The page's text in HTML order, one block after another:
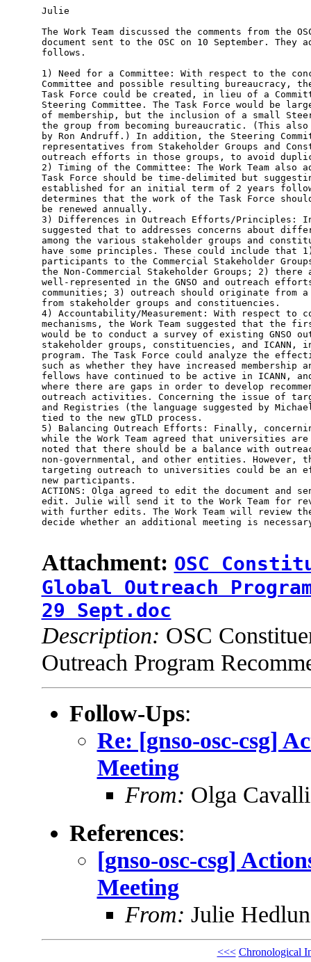
Julie
The Work Team discussed the comments from the
document sent to the OSC on 10 September. They
follows.
1) Need for a Committee: With respect to the
Committee and possible resulting bureaucracy,
Task Force could be created, in lieu of a
Steering Committee. The Task Force would be
of membership, but the inclusion of a small
the group from becoming bureaucratic. (This
by Ron Andruff.) In addition, the Steering
representatives from Stakeholder Groups and
outreach efforts in those groups, to avoid
2) Timing of the Committee: The Work Team
Task Force should be time-delimited but
established for an initial term of 2 years
determines that the work of the Task Force
be renewed annually.
3) Differences in Outreach Efforts/Principles:
suggested that to addresses concerns about
among the various stakeholder groups and
have some principles. These could include
participants to the Commercial Stakeholder
the Non-Commercial Stakeholder Groups; 2)
well-represented in the GNSO and outreach
communities; 3) outreach should originate
from stakeholder groups and constituencies.
4) Accountability/Measurement: With respect to
mechanisms, the Work Team suggested that
would be to conduct a survey of existing GNSO
stakeholder groups, constituencies, and ICANN,
program. The Task Force could analyze the
such as whether they have increased
fellows have continued to be active in ICANN,
where there are gaps in order to develop
outreach activities. Concerning the issue of
and Registries (the language suggested by
tied to the new gTLD process.
5) Balancing Outreach Efforts: Finally,
while the Work Team agreed that universities
noted that there should be a balance with
non-governmental, and other entities. However,
targeting outreach to universities could be an
new participants.
ACTIONS: Olga agreed to edit the document
edit. Julie will send it to the Work Team for
with further edits. The Work Team will review
decide whether an additional meeting is
Attachment: OSC
Global Outreach
29 Sept.doc
Description: OSC
Outreach Program
Follow-Ups:
Re: [gnso-osc-csg]
Meeting
From: Olga Cavalli
References:
[gnso-osc-csg]
Meeting
From: Julie
<<< Chronological